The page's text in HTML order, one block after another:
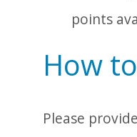
points
How
Please